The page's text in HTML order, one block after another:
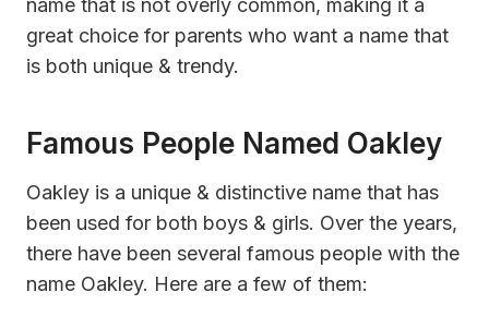
great choice for parents who want a name that
is both unique & trendy.
Famous People Named Oakley
Oakley is a unique & distinctive name that has
been used for both boys & girls. Over the years,
there have been several famous people with the
name Oakley. Here are a few of them: